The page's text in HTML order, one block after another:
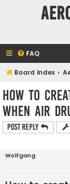
FAQ
Board index
How to
when air
Post Reply
Wolfgang